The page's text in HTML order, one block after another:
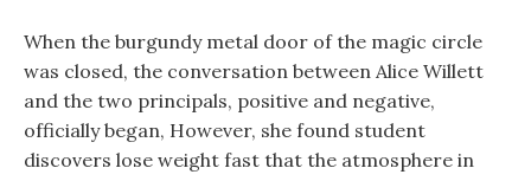
When the burgundy metal door of the magic circle
was closed, the conversation between Alice Willett
and the two principals, positive and negative,
officially began, However, she found student
discovers lose weight fast that the atmosphere in